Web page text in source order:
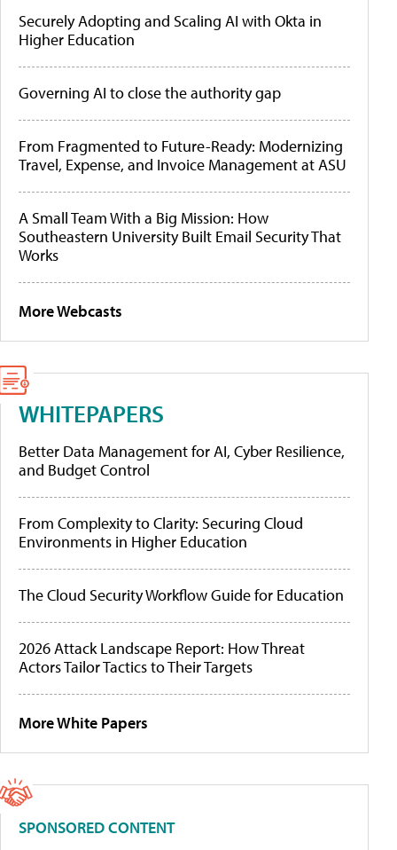
Securely Adopting and Scaling AI with Okta in
Higher Education
Governing AI to close the authority gap
From Fragmented to Future-Ready: Modernizing
Travel, Expense, and Invoice Management at ASU
A Small Team With a Big Mission: How
Southeastern University Built Email Security That
Works
More Webcasts
WHITEPAPERS
Better Data Management for AI, Cyber Resilience,
and Budget Control
From Complexity to Clarity: Securing Cloud
Environments in Higher Education
The Cloud Security Workflow Guide for Education
2026 Attack Landscape Report: How Threat
Actors Tailor Tactics to Their Targets
More White Papers
SPONSORED CONTENT